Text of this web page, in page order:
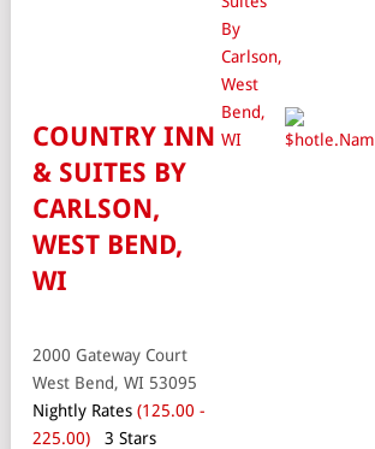
COUNTRY INN
& SUITES BY
CARLSON,
WEST BEND,
WI
2000 Gateway Court
West Bend, WI 53095
Nightly Rates (125.00 -
225.00)
3 Stars